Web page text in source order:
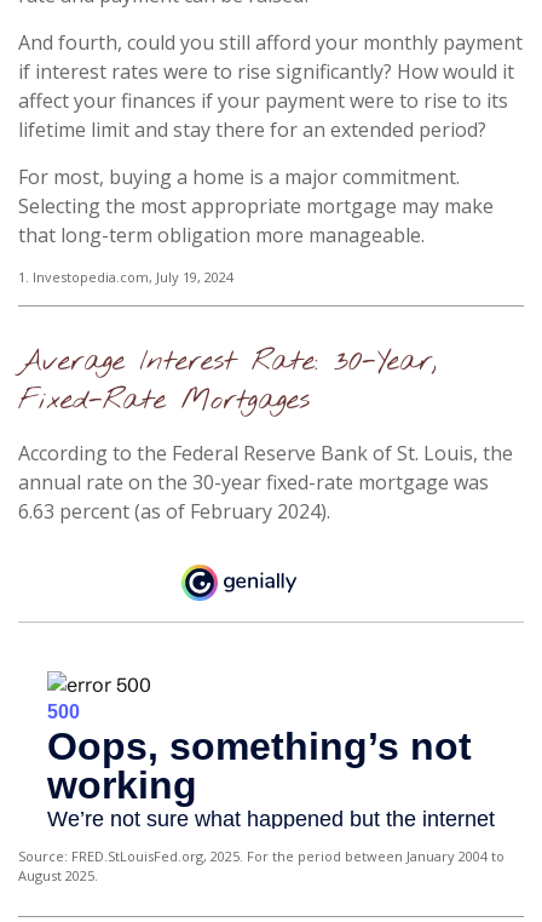
And fourth, could you still afford your monthly payment
if interest rates were to rise significantly? How would it
affect your finances if your payment were to rise to its
lifetime limit and stay there for an extended period?
For most, buying a home is a major commitment.
Selecting the most appropriate mortgage may make
that long-term obligation more manageable.
1. Investopedia.com, July 19, 2024
Average Interest Rate: 30-Year,
Fixed-Rate Mortgages
According to the Federal Reserve Bank of St. Louis, the
annual rate on the 30-year fixed-rate mortgage was
6.63 percent (as of February 2024).
Source: FRED.StLouisFed.org, 2025. For the period between January 2004 to
August 2025.